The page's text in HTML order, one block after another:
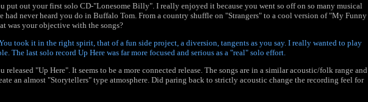
put out your first solo CD-"Lonesome Billy". I really enjoyed it because you went so off on so many musical
had never heard you do in Buffalo Tom. From a country shuffle on "Strangers" to a cool version of "My Funny
was your objective with the songs?
took it in the right spirit, that of a fun side project, a diversion, tangents as you say. I really wanted to play
The last solo record Up Here was far more focused and serious as a "real" solo effort.
released "Up Here". It seems to be a more connected release. The songs are in a similar acoustic/folk range and
an almost "Storytellers" type atmosphere. Did paring back to strictly acoustic change the recording feel for